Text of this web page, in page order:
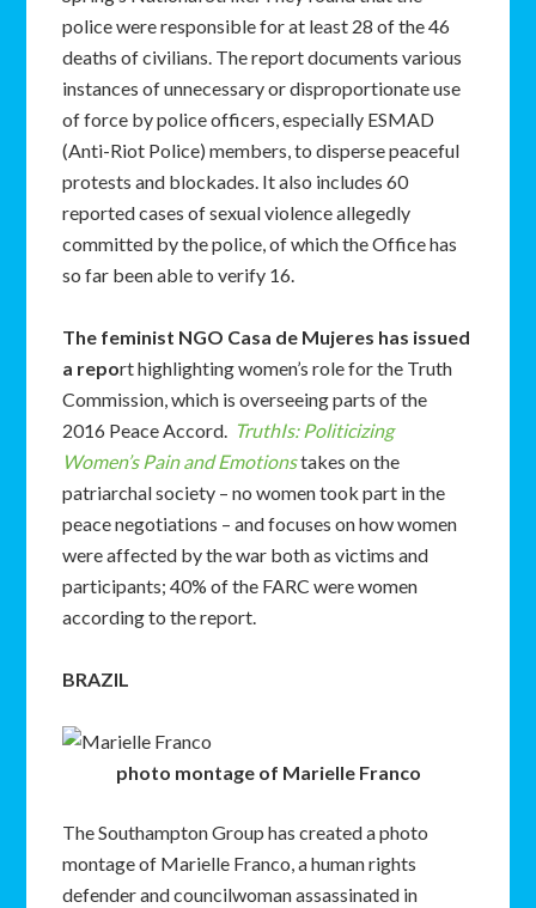
police were responsible for at least 28 of the 46
deaths of civilians. The report documents various
instances of unnecessary or disproportionate use
of force by police officers, especially ESMAD
(Anti-Riot Police) members, to disperse peaceful
protests and blockades. It also includes 60
reported cases of sexual violence allegedly
committed by the police, of which the Office has
so far been able to verify 16.
The feminist NGO Casa de Mujeres has issued
a report highlighting women’s role for the Truth
Commission, which is overseeing parts of the
2016 Peace Accord. TruthIs: Politicizing
Women’s Pain and Emotionstakes on the
patriarchal society – no women took part in the
peace negotiations – and focuses on how women
were affected by the war both as victims and
participants; 40% of the FARC were women
according to the report.
BRAZIL
photo montage of Marielle Franco
The Southampton Group has created a photo
montage of Marielle Franco, a human rights
defender and councilwoman assassinated in